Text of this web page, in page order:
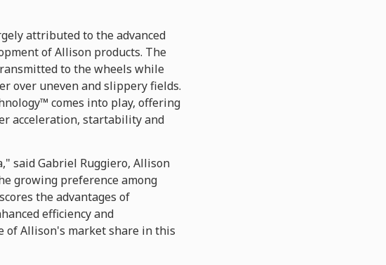
attributed to the advanced
of Allison products. The
to the wheels while
over uneven and slippery fields.
comes into play, offering
acceleration, startability and
said Gabriel Ruggiero, Allison
growing preference among
the advantages of
efficiency and
of Allison's market share in this